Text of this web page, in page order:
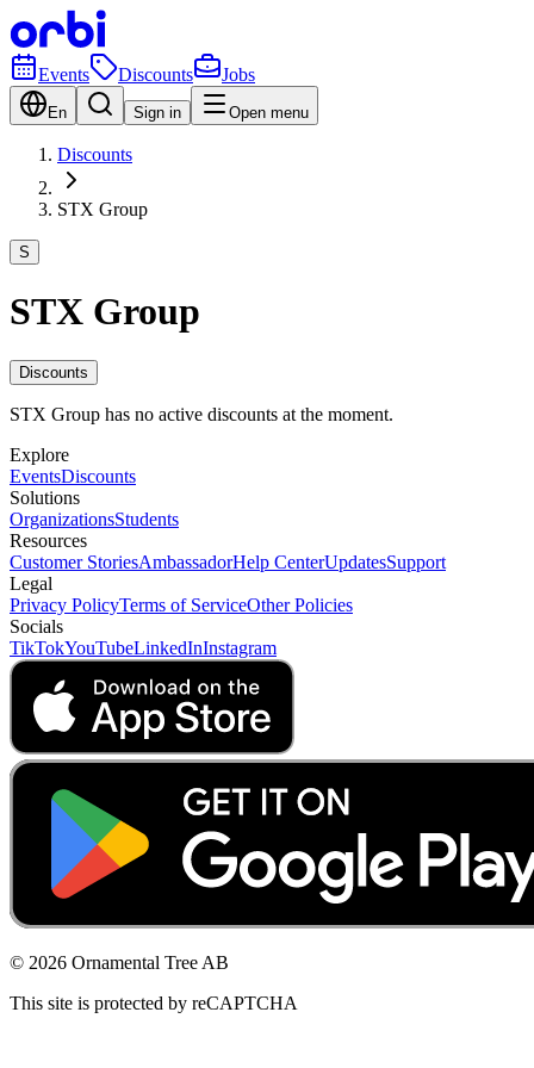
Events Discounts Jobs
En Sign in Open menu
Discounts
STX Group
S
STX Group
Discounts
STX Group has no active discounts at the moment.
Explore
EventsDiscounts
Solutions
OrganizationsStudents
Resources
Customer StoriesAmbassadorHelp CenterUpdatesSupport
Legal
Privacy PolicyTerms of ServiceOther Policies
Socials
TikTokYouTubeLinkedInInstagram
© 2026 Ornamental Tree AB
This site is protected by reCAPTCHA